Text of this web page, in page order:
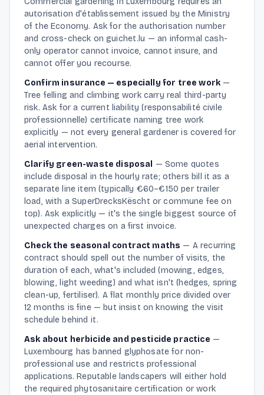
autorisation d'établissement issued by the Ministry
of the Economy. Ask for the authorisation number
and cross-check on guichet.lu — an informal cash-
only operator cannot invoice, cannot insure, and
cannot offer you recourse.
Confirm insurance — especially for tree work —
Tree felling and climbing work carry real third-party
risk. Ask for a current liability (responsabilité civile
professionnelle) certificate naming tree work
explicitly — not every general gardener is covered for
aerial intervention.
Clarify green-waste disposal
— Some quotes
include disposal in the hourly rate; others bill it as a
separate line item (typically €60–€150 per trailer
load, with a SuperDrecksKëscht or commune fee on
top). Ask explicitly — it's the single biggest source of
unexpected charges on a first invoice.
Check the seasonal contract maths — A recurring
contract should spell out the number of visits, the
duration of each, what's included (mowing, edges,
blowing, light weeding) and what isn't (hedges, spring
clean-up, fertiliser). A flat monthly price divided over
12 months is fine — but insist on knowing the visit
schedule behind it.
Ask about herbicide and pesticide practice —
Luxembourg has banned glyphosate for non-
professional use and restricts professional
applications. Reputable landscapers will either hold
the required phytosanitaire certification or work